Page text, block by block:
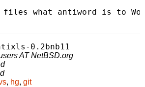
what antiword is to
0.2bnb11
AT NetBSD.org
, hg, git